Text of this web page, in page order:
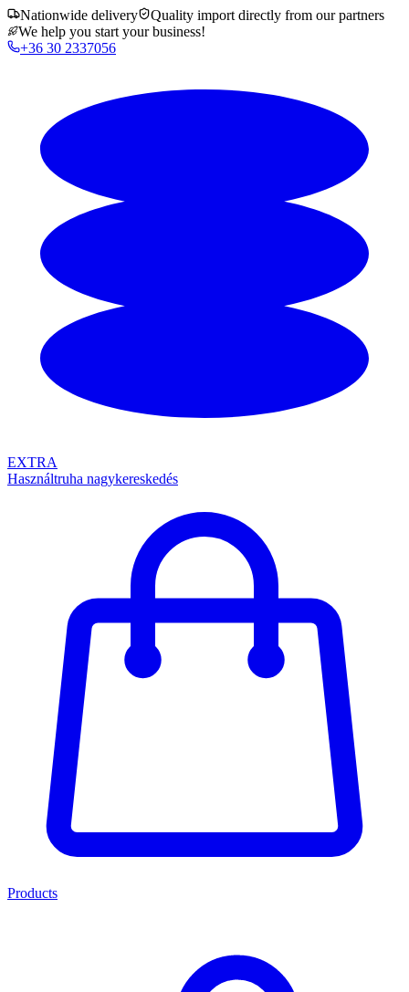
Nationwide delivery
Quality import directly from our partners
We help you start your business!
+36 30 2337056
EXTRA
Használtruha nagykereskedés
Products